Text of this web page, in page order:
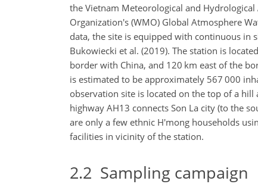
the Vietnam Meteorological and
Organization's (WMO) Global Atmosphere
data, the site is equipped with continuous in
Bukowiecki et al. (2019). The station is
border with China, and 120 km east of the
is estimated to be approximately 567 000
observation site is located on the top of a
highway AH13 connects Son La city (to the
are only a few ethnic H'mong households
facilities in vicinity of the station.
2.2 Sampling campaign